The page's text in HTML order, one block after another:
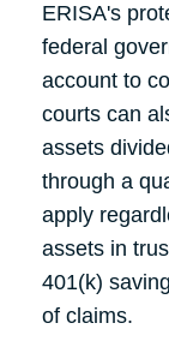
ERISA's
federal
account to
courts can
assets
through a
apply
assets in
401(k)
of claims.